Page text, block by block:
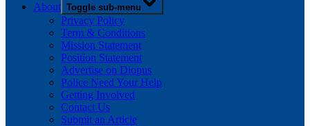
About Toggle sub-menu
Privacy Policy
Term & Conditions
Mission Statement
Position Statement
Advertise on Diopus
Police Need Your Help
Getting Involved
Contact Us
Submit an Article